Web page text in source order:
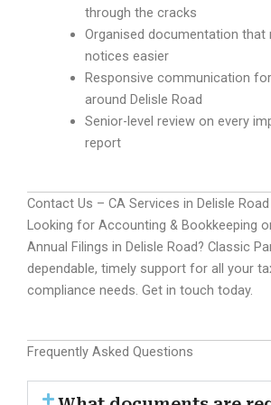
through the cracks
Organised documentation that
notices easier
Responsive communication
around Delisle Road
Senior-level review on every
report
Contact Us – CA Services in Delisle Road
Looking for Accounting & Bookkeeping
Annual Filings in Delisle Road? Classic
dependable, timely support for all your
compliance needs. Get in touch today.
Frequently Asked Questions